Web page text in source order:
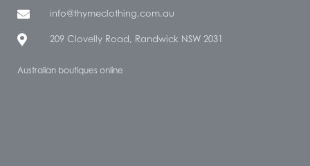
info@thymeclothing.com.au
209 Clovelly Road, Randwick NSW 2031
Australian boutiques online